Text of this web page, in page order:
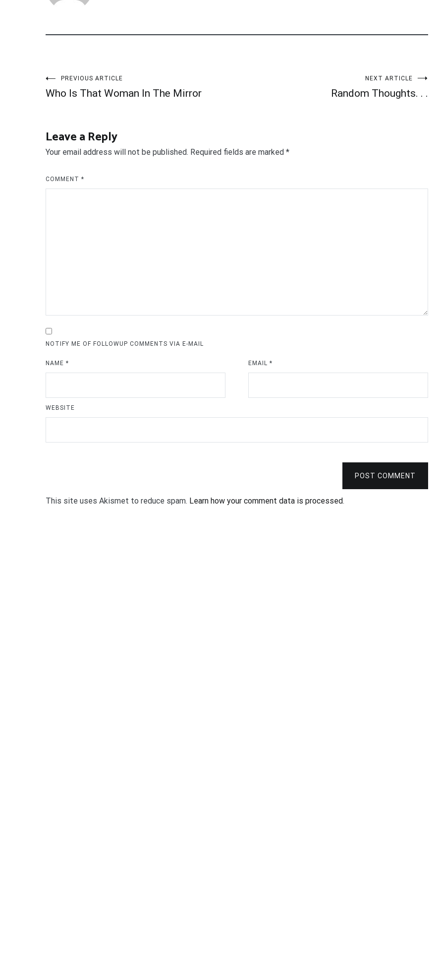
Post
PREVIOUS ARTICLE
Who Is That Woman In The Mirror
NEXT ARTICLE
Random Thoughts. . .
Leave a Reply
Your email address will not be published. Required fields are marked *
COMMENT *
NOTIFY ME OF FOLLOWUP COMMENTS VIA E-MAIL
NAME * EMAIL*
WEBSITE
POST COMMENT
This site uses Akismet to reduce spam. Learn how your comment data is processed.